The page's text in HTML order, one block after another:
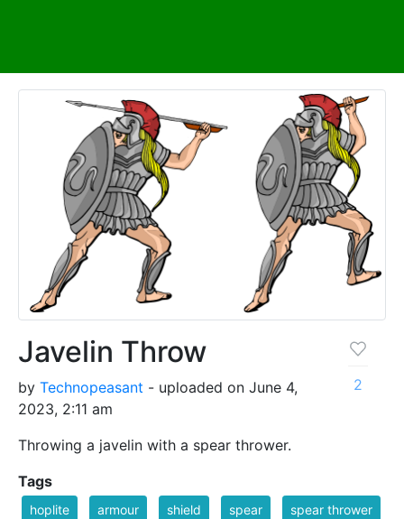
Javelin Throw
by Technopeasant - uploaded on June 4,
2023, 2:11 am
Throwing a javelin with a spear thrower.
2
Tags
hoplite armour shield spear spear thrower